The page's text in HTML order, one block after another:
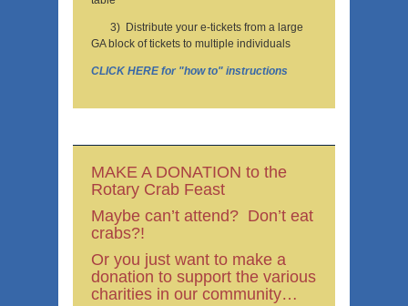
3) Distribute your e-tickets from a large
GA block of tickets to multiple individuals
CLICK HERE for "how to" instructions
MAKE A DONATION to the
Rotary Crab Feast
Maybe can’t attend? Don’t eat
crabs?!
Or you just want to make a
donation to support the various
charities in our community…